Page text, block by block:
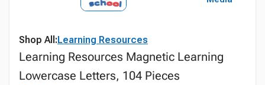
Shop All:Learning Resources
Learning Resources Magnetic Learning
Lowercase Letters, 104 Pieces